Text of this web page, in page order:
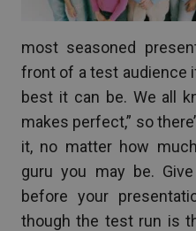
most seasoned
front of a test audience
best it can be. We all
makes perfect,” so
it, no matter how
guru you may be.
before your
though the test run is